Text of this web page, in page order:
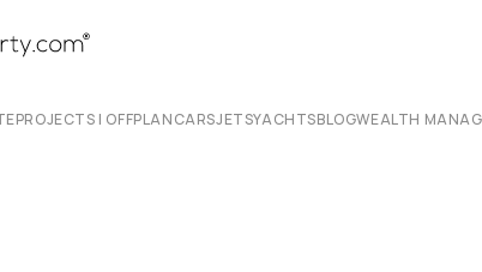
PROJECTS | OFFPLANCARSJETSYACHTSBLOGWEALTH